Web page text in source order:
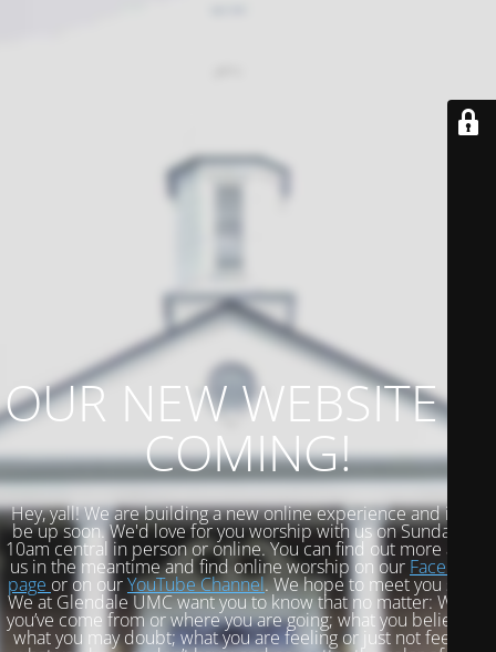
OUR NEW WEBSITE IS
COMING!
Hey, yall! We are building a new online experience and it will
be up soon. We'd love for you worship with us on Sundays at
10am central in person or online. You can find out more about
us in the meantime and find online worship on our Facebook
page or on ourYouTube Channel. We hope to meet you soon!
We at Glendale UMC want you to know that no matter: Where
you’ve come from or where you are going; what you believe or
what you may doubt; what you are feeling or just not feeling;